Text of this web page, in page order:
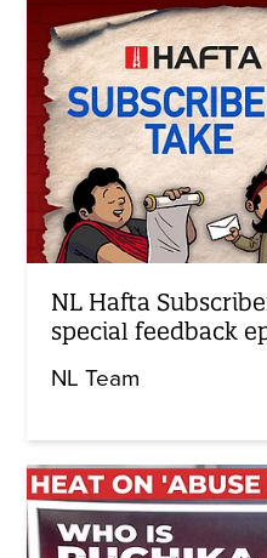
NL Hafta
special feedback
NL Team